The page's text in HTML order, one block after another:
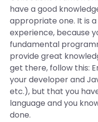
have a good
appropriate one. It is a
experience, because
fundamental
provide great
get there, follow this:
your developer and
etc.), but that you
language and you
done.